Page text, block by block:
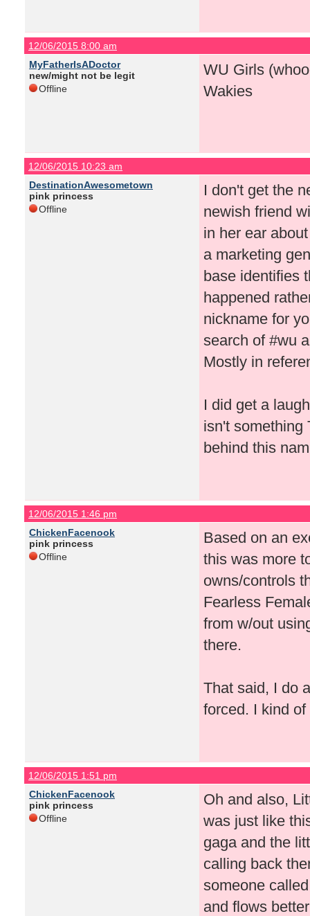
12/06/2015 8:00 am
MyFatherIsADoctor
new/might not be legit
Offline
WU Girls
Wakies
12/06/2015 10:23 am
DestinationAwesometown
pink princess
Offline
I don't get the
newish friend
in her ear
a marketing
base identifies
happened
nickname for
search of #wu
Mostly in
I did get a
isn't something
behind this
12/06/2015 1:46 pm
ChickenFacenook
pink princess
Offline
Based on an
this was more
owns/controls
Fearless
from w/out
there.
That said, I do
forced. I kind
12/06/2015 1:51 pm
ChickenFacenook
pink princess
Offline
Oh and also,
was just like
gaga and the
calling back
someone
and flows